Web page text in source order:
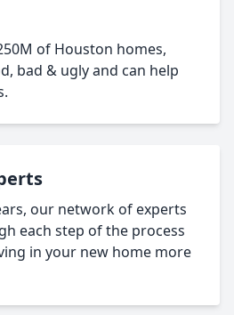
of Houston homes,
bad & ugly and can help
our network of experts
each step of the process
in your new home more